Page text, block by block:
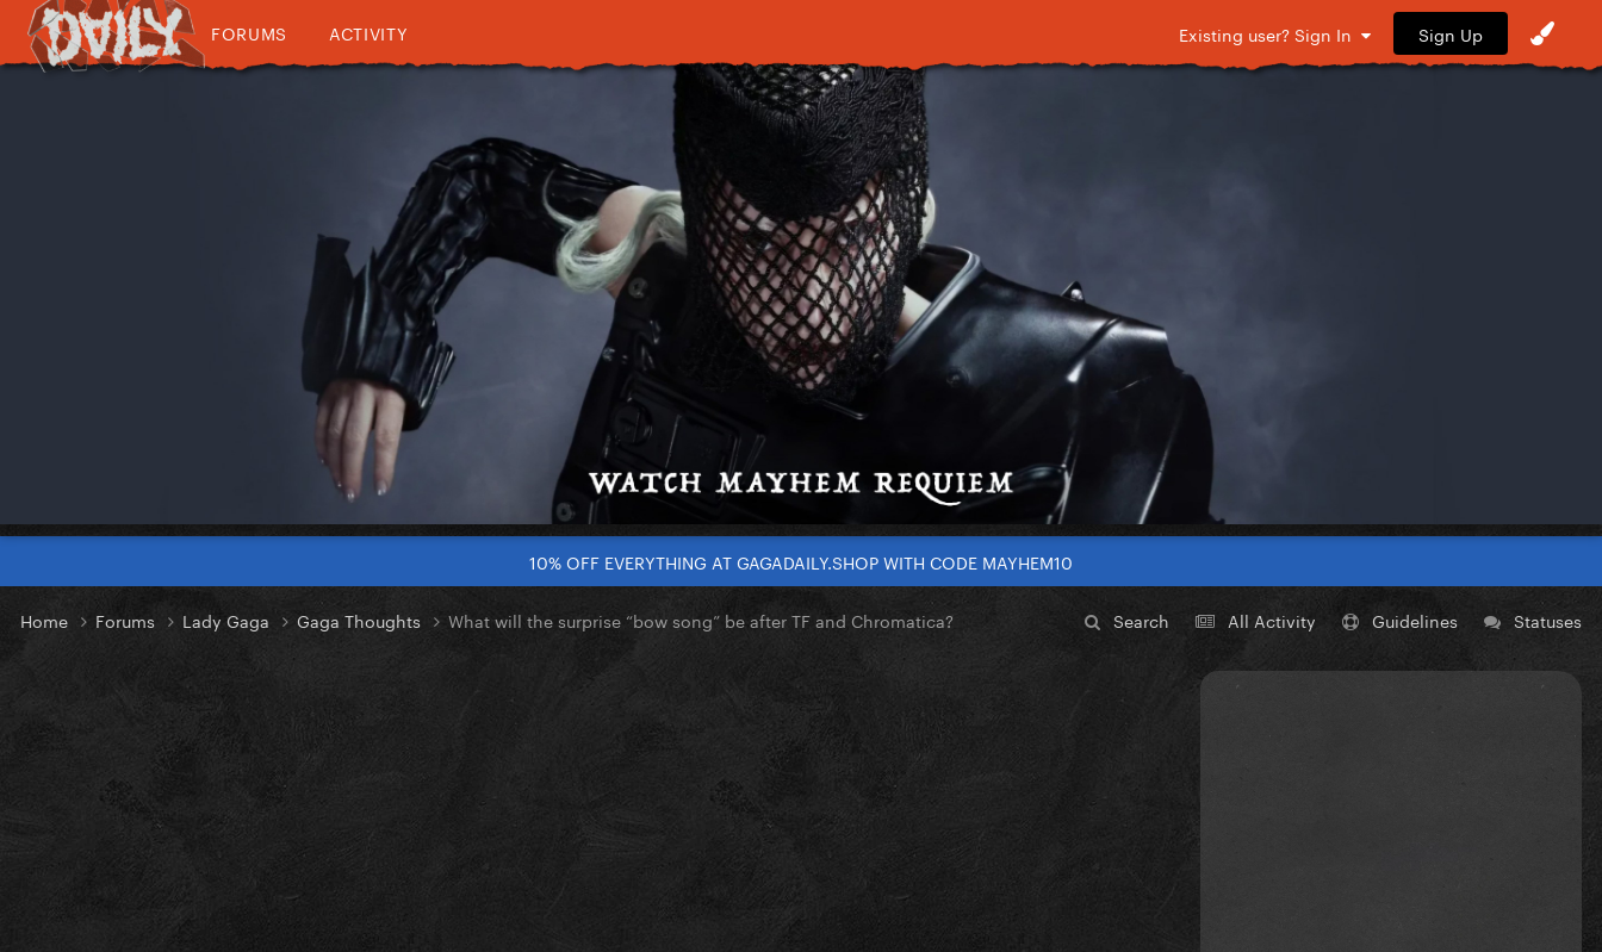
FORUMS ACTIVITY Existing user? Sign In Sign Up
10% OFF EVERYTHING AT GAGADAILY.SHOP WITH CODE MAYHEM10
Search All Activity Guidelines Statuses
Home Forums Lady Gaga Gaga Thoughts What will the surprise “bow song” be after TF and Chromatica?